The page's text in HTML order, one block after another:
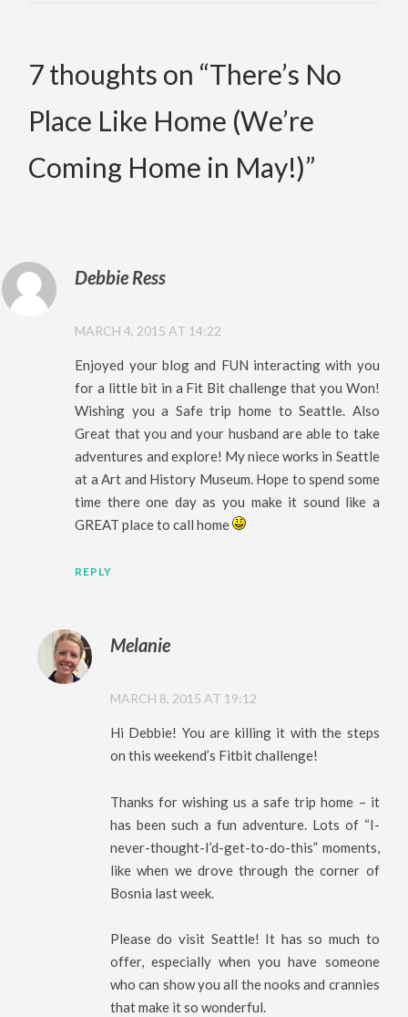
7 thoughts on “There’s No
Place Like Home (We’re
Coming Home in May!)”
Debbie Ress
MARCH 4, 2015 AT 14:22
Enjoyed your blog and FUN interacting with you
for a little bit in a Fit Bit challenge that you Won!
Wishing you a Safe trip home to Seattle. Also
Great that you and your husband are able to take
adventures and explore! My niece works in Seattle
at a Art and History Museum. Hope to spend some
time there one day as you make it sound like a
GREAT place to call home
REPLY
Melanie
MARCH 8, 2015 AT 19:12
Hi Debbie! You are killing it with the steps
on this weekend’s Fitbit challenge!
Thanks for wishing us a safe trip home – it
has been such a fun adventure. Lots of “I-
never-thought-I’d-get-to-do-this” moments,
like when we drove through the corner of
Bosnia last week.
Please do visit Seattle! It has so much to
offer, especially when you have someone
who can show you all the nooks and crannies
that make it so wonderful.